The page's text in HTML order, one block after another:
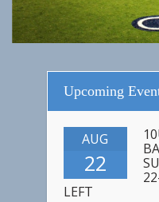
Upcoming
AUG
22
LEFT